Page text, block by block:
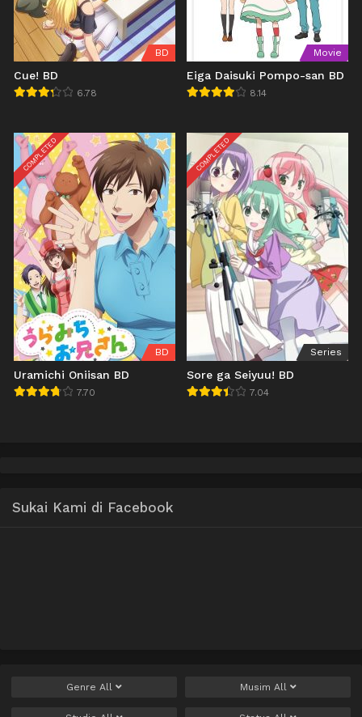
BD
Cue! BD
6.78
Movie
Eiga Daisuki Pompo-san BD
8.14
COMPLETED
BD
Uramichi Oniisan BD
7.70
COMPLETED
Series
Sore ga Seiyuu! BD
7.04
Sukai Kami di Facebook
Genre All Musim All